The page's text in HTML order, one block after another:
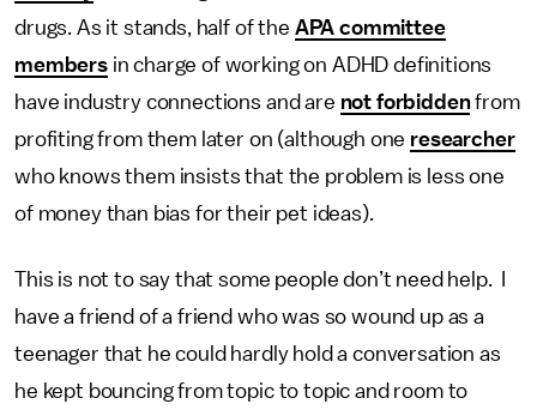
drugs. As it stands, half of the APA committee
membersin charge of working on ADHD definitions
have industry connections and are not forbiddenfrom
profiting from them later on (although one researcher
who knows them insists that the problem is less one
of money than bias for their pet ideas).
This is not to say that some people don’t need help. I
have a friend of a friend who was so wound up as a
teenager that he could hardly hold a conversation as
he kept bouncing from topic to topic and room to